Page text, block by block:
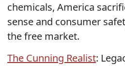
chemicals, America
sense and consumer
the free market.
The Cunning Realist: